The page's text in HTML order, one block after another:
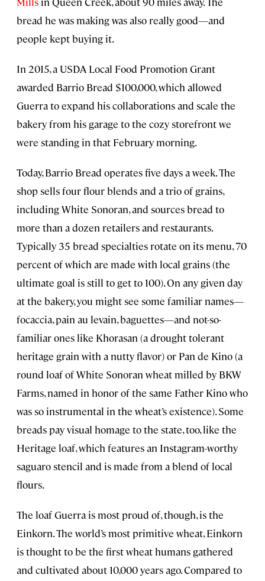
bread he was making was also really good—and
people kept buying it.
In 2015, a USDA Local Food Promotion Grant
awarded Barrio Bread $100,000, which allowed
Guerra to expand his collaborations and scale the
bakery from his garage to the cozy storefront we
were standing in that February morning.
Today, Barrio Bread operates five days a week. The
shop sells four flour blends and a trio of grains,
including White Sonoran, and sources bread to
more than a dozen retailers and restaurants.
Typically 35 bread specialties rotate on its menu, 70
percent of which are made with local grains (the
ultimate goal is still to get to 100). On any given day
at the bakery, you might see some familiar names—
focaccia, pain au levain, baguettes—and not-so-
familiar ones like Khorasan (a drought tolerant
heritage grain with a nutty flavor) or Pan de Kino (a
round loaf of White Sonoran wheat milled by BKW
Farms, named in honor of the same Father Kino who
was so instrumental in the wheat’s existence). Some
breads pay visual homage to the state, too, like the
Heritage loaf, which features an Instagram-worthy
saguaro stencil and is made from a blend of local
flours.
The loaf Guerra is most proud of, though, is the
Einkorn. The world’s most primitive wheat, Einkorn
is thought to be the first wheat humans gathered
and cultivated about 10,000 years ago. Compared to